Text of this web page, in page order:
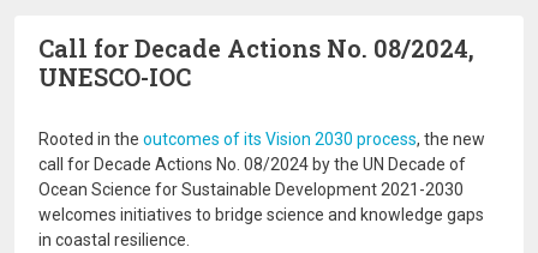
Call for Decade Actions No. 08/2024,
UNESCO-IOC
Rooted in the outcomes of its Vision 2030 process, the new
call for Decade Actions No. 08/2024 by the UN Decade of
Ocean Science for Sustainable Development 2021-2030
welcomes initiatives to bridge science and knowledge gaps
in coastal resilience.